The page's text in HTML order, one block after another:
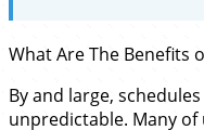
What Are The Benefits
By and large,
unpredictable. Many